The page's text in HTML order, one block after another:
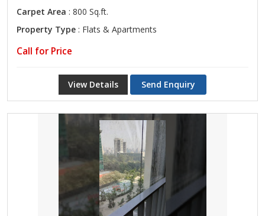
Carpet Area : 800 Sq.ft.
Property Type : Flats & Apartments
Call for Price
View Details Send Enquiry